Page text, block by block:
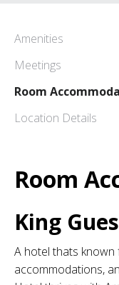
Amenities
Meetings
Room
Location Details
Room
King
A hotel thats known
accommodations,